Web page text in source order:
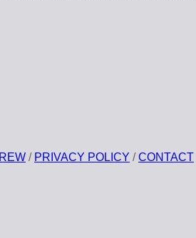
/ PRIVACY POLICY /CONTACT